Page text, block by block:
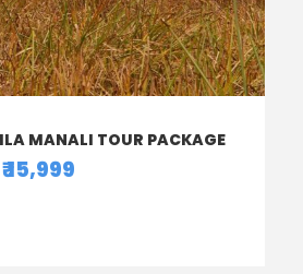
MANALI TOUR PACKAGE
₹ 15,999